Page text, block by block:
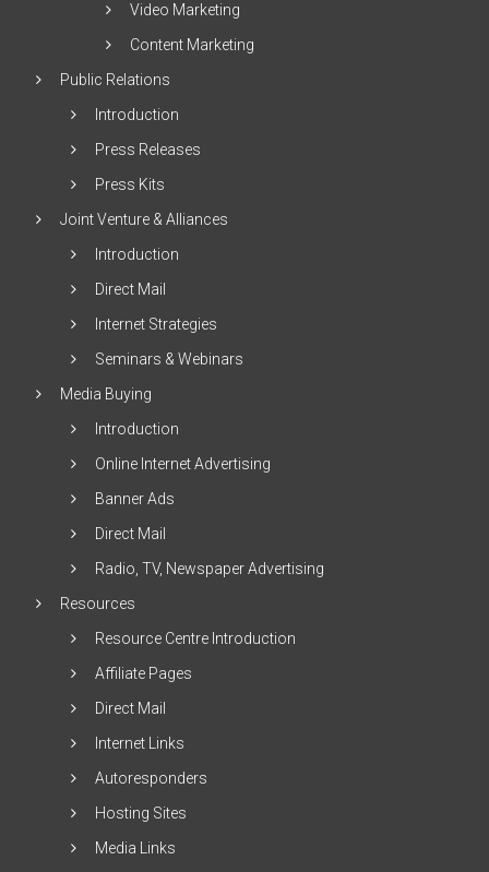
Video Marketing
Content Marketing
Public Relations
Introduction
Press Releases
Press Kits
Joint Venture & Alliances
Introduction
Direct Mail
Internet Strategies
Seminars & Webinars
Media Buying
Introduction
Online Internet Advertising
Banner Ads
Direct Mail
Radio, TV, Newspaper Advertising
Resources
Resource Centre Introduction
Affiliate Pages
Direct Mail
Internet Links
Autoresponders
Hosting Sites
Media Links